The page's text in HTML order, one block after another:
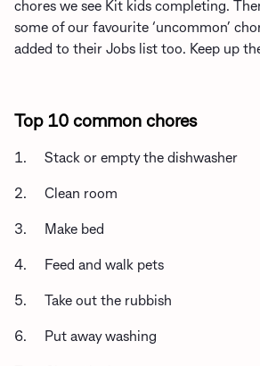
chores we see Kit kids completing.
some of our favourite ‘uncommon’
added to their Jobs list too. Keep up
Top 10 common chores
1. Stack or empty the dishwasher
2. Clean room
3. Make bed
4. Feed and walk pets
5. Take out the rubbish
6. Put away washing